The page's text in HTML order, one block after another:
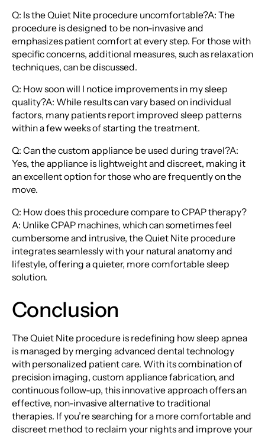
Q: Is the Quiet Nite procedure uncomfortable?A: The
procedure is designed to be non-invasive and
emphasizes patient comfort at every step. For those with
specific concerns, additional measures, such as relaxation
techniques, can be discussed.
Q: How soon will I notice improvements in my sleep
quality?A: While results can vary based on individual
factors, many patients report improved sleep patterns
within a few weeks of starting the treatment.
Q: Can the custom appliance be used during travel?A:
Yes, the appliance is lightweight and discreet, making it
an excellent option for those who are frequently on the
move.
Q: How does this procedure compare to CPAP therapy?
A: Unlike CPAP machines, which can sometimes feel
cumbersome and intrusive, the Quiet Nite procedure
integrates seamlessly with your natural anatomy and
lifestyle, offering a quieter, more comfortable sleep
solution.
Conclusion
The Quiet Nite procedure is redefining how sleep apnea
is managed by merging advanced dental technology
with personalized patient care. With its combination of
precision imaging, custom appliance fabrication, and
continuous follow-up, this innovative approach offers an
effective, non-invasive alternative to traditional
therapies. If you’re searching for a more comfortable and
discreet method to reclaim your nights and improve your